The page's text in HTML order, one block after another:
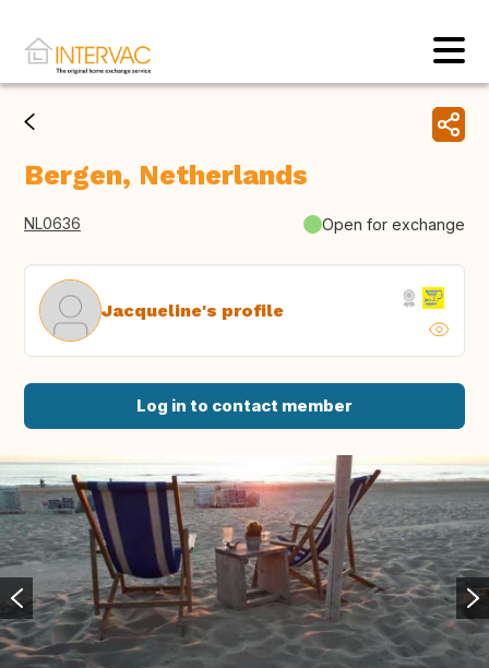
Bergen, Netherlands
NL0636 Open for exchange
Jacqueline's profile
Log in to contact member